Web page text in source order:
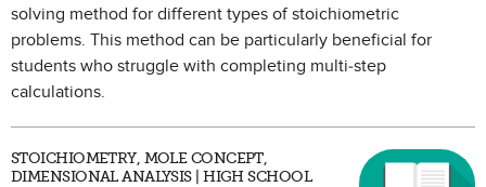
solving method for different types of stoichiometric
problems. This method can be particularly beneficial for
students who struggle with completing multi-step
calculations.
STOICHIOMETRY, MOLE CONCEPT,
DIMENSIONAL ANALYSIS | HIGH SCHOOL